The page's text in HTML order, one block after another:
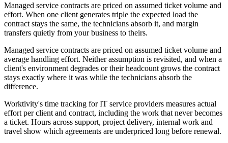
Managed service contracts are priced on assumed ticket volume and
effort. When one client generates triple the expected load the
contract stays the same, the technicians absorb it, and margin
transfers quietly from your business to theirs.
Managed service contracts are priced on assumed ticket volume and
average handling effort. Neither assumption is revisited, and when a
client's environment degrades or their headcount grows the contract
stays exactly where it was while the technicians absorb the
difference.
Worktivity's time tracking for IT service providers measures actual
effort per client and contract, including the work that never becomes
a ticket. Hours across support, project delivery, internal work and
travel show which agreements are underpriced long before renewal.